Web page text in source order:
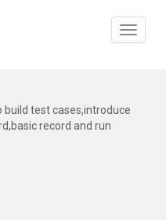
Toggle
build test cases,introduce
record and run